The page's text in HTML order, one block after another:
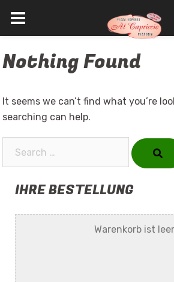
to
Nothing Found
It seems we can’t find what you’re
searching can help.
IHRE BESTELLUNG
Warenkorb ist leer